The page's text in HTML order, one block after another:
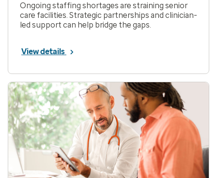
Ongoing staffing shortages are straining senior
care facilities. Strategic partnerships and clinician-
led support can help bridge the gaps.
View details